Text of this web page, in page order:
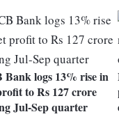
Bank logs 13% rise in
to Rs 127 crore
Jul-Sep quarter